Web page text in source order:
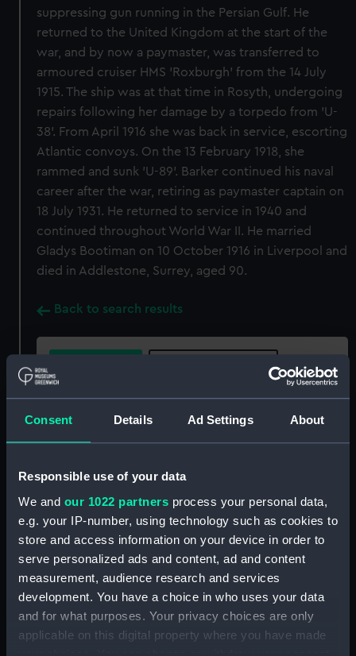
Consent Details Ad Settings About
Responsible use of your data
We and our 1022 partners process your personal data,
e.g. your IP-number, using technology such as cookies to
store and access information on your device in order to
serve personalized ads and content, ad and content
measurement, audience research and services
development. You have a choice in who uses your data
and for what purposes. Your privacy choices are only
applicable on this digital property where you have made
suppressing gun running in the Persian Gulf. He
returned to the United Kingdom at the start of the
war, and by now a paymaster, was transferred to
armoured cruiser HMS 'Roxburgh' from the 14 July
1915. The ship was at that time in Rosyth, undergoing
repairs following her damage by a torpedo from 'U-
38'. From April 1916 she was back in service, escorting
Atlantic convoys. On the 13 February 1918, she
rammed and sunk 'U-89'. Barker continued his naval
career after the war, retiring as paymaster captain on
18 July 1931. He returned to service in 1940 and
continued throughout World War II. He married
Gladys Bootiman on 10 October 1916 in Liverpool and
died in Addlestone, Surrey, aged 90.
Back to search results
our Collection, please contact
Object details
ID: MED1376
Collection: Coins and medals